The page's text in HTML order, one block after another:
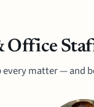
Office
every matter — and